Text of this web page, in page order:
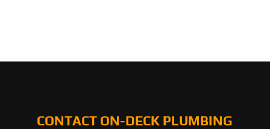
CONTACT ON-DECK PLUMBING